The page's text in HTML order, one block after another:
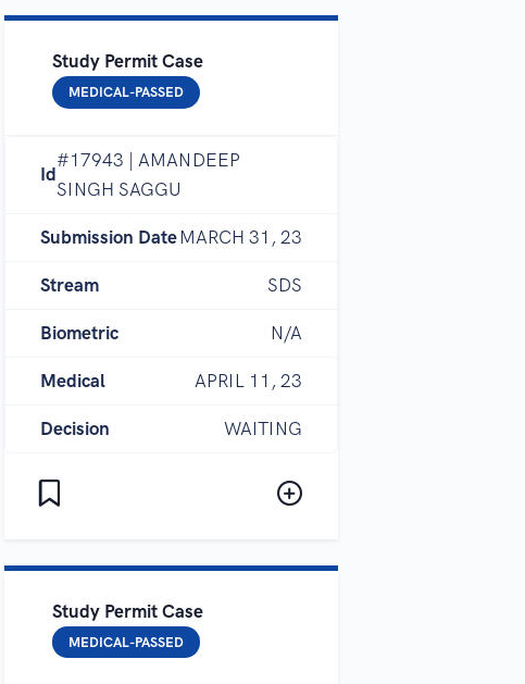
Study Permit Case
MEDICAL-PASSED
Id
#17943 | AMANDEEP
SINGH SAGGU
Submission DateMARCH 31, 23
Stream SDS
Biometric N/A
Medical APRIL 11, 23
Decision WAITING
Study Permit Case
MEDICAL-PASSED